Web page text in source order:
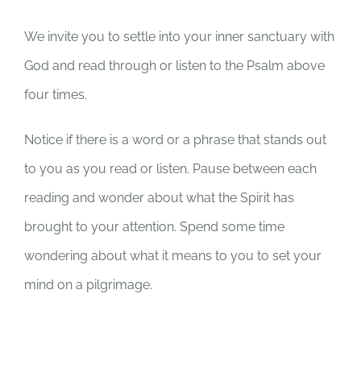
We invite you to settle into your inner sanctuary with
God and read through or listen to the Psalm above
four times.
Notice if there is a word or a phrase that stands out
to you as you read or listen. Pause between each
reading and wonder about what the Spirit has
brought to your attention. Spend some time
wondering about what it means to you to set your
mind on a pilgrimage.